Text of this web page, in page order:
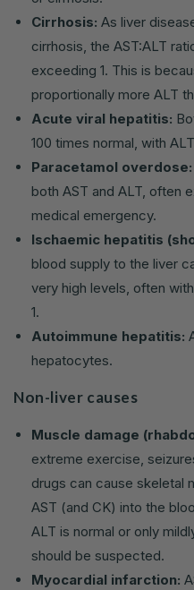
Cirrhosis: As liver
cirrhosis, the AST:ALT
exceeding 1. This is
proportionally more ALT
Acute viral hepatitis:
100 times normal, with
Paracetamol overdose:
both AST and ALT, often
medical emergency.
Ischaemic hepatitis
blood supply to the liver
very high levels, often
1.
Autoimmune hepatitis:
hepatocytes.
Non-liver causes
Muscle damage
extreme exercise,
drugs can cause skeletal
AST (and CK) into the
ALT is normal or only
should be suspected.
Myocardial infarction: